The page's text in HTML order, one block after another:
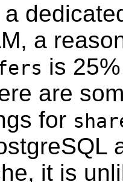
a
is
are
for
it is